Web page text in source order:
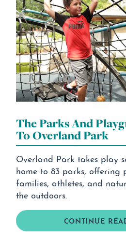
The Parks And
To Overland Park
Overland Park takes play
home to 83 parks, offering
families, athletes, and
the outdoors.
CONTINUE